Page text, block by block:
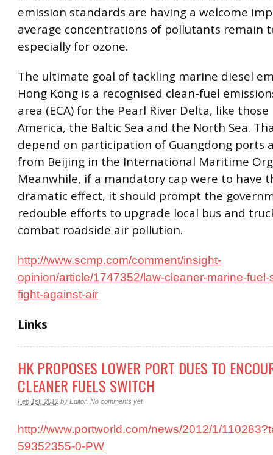
emission standards are having a welcome
average concentrations of pollutants remain
especially for ozone.
The ultimate goal of tackling marine diesel
Hong Kong is a recognised clean-fuel
area (ECA) for the Pearl River Delta, like
America, the Baltic Sea and the North Sea.
depend on participation of Guangdong ports
from Beijing in the International Maritime
Meanwhile, if a mandatory cap were to have
dramatic effect, it should prompt the
redouble efforts to upgrade local bus and
combat roadside air pollution.
http://www.scmp.com/comment/insight-
opinion/article/1747352/law-cleaner-marine-fuel-
fight-against-air
Links
HK PROPOSES LOWER PORT DUES TO
CLEANER FUELS SWITCH
Feb 1st, 2012 by Editor No comments yet
http://www.portworld.com/news/2012/1/
59352355-0-PW